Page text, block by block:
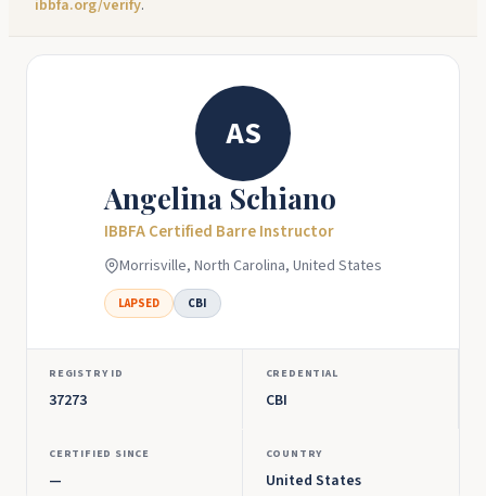
ibbfa.org/verify.
AS
Angelina Schiano
IBBFA Certified Barre Instructor
Morrisville, North Carolina, United States
LAPSED CBI
REGISTRY ID
37273
CREDENTIAL
CBI
CERTIFIED SINCE
—
COUNTRY
United States